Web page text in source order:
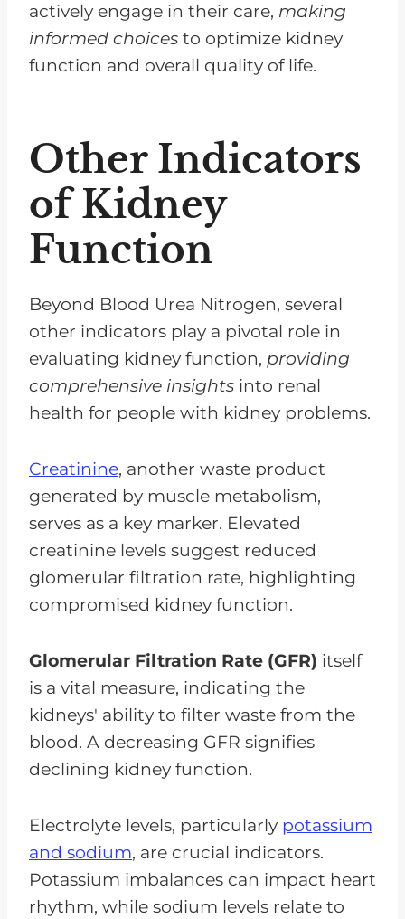
actively engage in their care, making
informed choices to optimize kidney
function and overall quality of life.
Other Indicators
of Kidney
Function
Beyond Blood Urea Nitrogen, several
other indicators play a pivotal role in
evaluating kidney function, providing
comprehensive insights into renal
health for people with kidney problems.
Creatinine, another waste product
generated by muscle metabolism,
serves as a key marker. Elevated
creatinine levels suggest reduced
glomerular filtration rate, highlighting
compromised kidney function.
Glomerular Filtration Rate (GFR) itself
is a vital measure, indicating the
kidneys' ability to filter waste from the
blood. A decreasing GFR signifies
declining kidney function.
Electrolyte levels, particularly potassium
and sodium, are crucial indicators.
Potassium imbalances can impact heart
rhythm, while sodium levels relate to